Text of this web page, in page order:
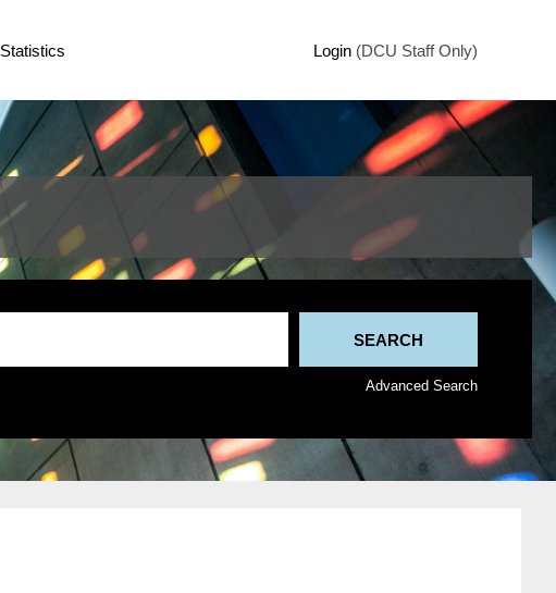
Statistics Login (DCU Staff Only)
Advanced Search